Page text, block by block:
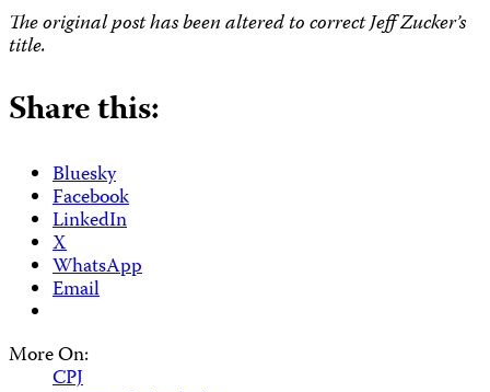
The original post has been altered to correct Jeff Zucker’s
title.
Share this:
Bluesky
Facebook
LinkedIn
X
WhatsApp
Email
More On:
CPJ